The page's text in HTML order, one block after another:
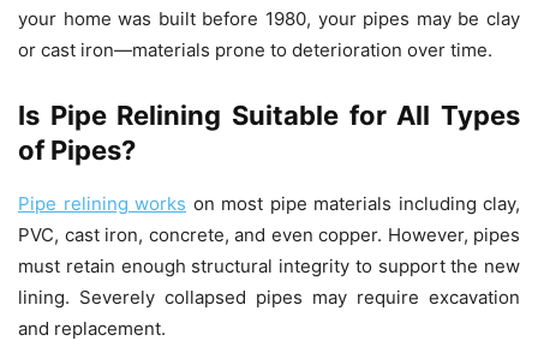
your home was built before 1980, your pipes may be clay
or cast iron—materials prone to deterioration over time.
Is Pipe Relining Suitable for All Types
of Pipes?
Pipe relining works on most pipe materials including clay,
PVC, cast iron, concrete, and even copper. However, pipes
must retain enough structural integrity to support the new
lining. Severely collapsed pipes may require excavation
and replacement.